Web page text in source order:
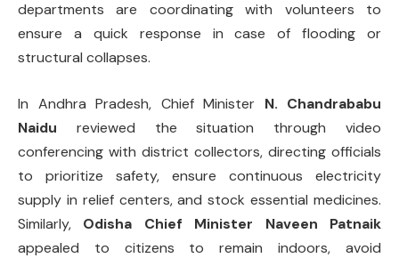
departments are coordinating with volunteers to
ensure a quick response in case of flooding or
structural collapses.
In Andhra Pradesh, Chief Minister N. Chandrababu
Naidu reviewed the situation through video
conferencing with district collectors, directing officials
to prioritize safety, ensure continuous electricity
supply in relief centers, and stock essential medicines.
Similarly, Odisha Chief Minister Naveen Patnaik
appealed to citizens to remain indoors, avoid